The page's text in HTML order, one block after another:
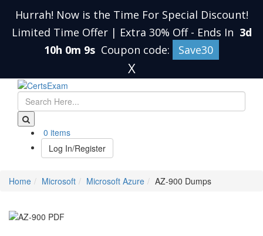
Hurrah! Now is the Time For Special Discount!
Limited Time Offer | Extra 30% Off - Ends In 3d
10h 0m 8s Coupon code: Save30
X
0 items
Log In/Register
Home Microsoft Microsoft Azure AZ-900 Dumps